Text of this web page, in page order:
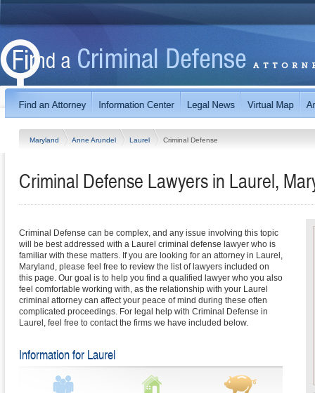
Maryland Anne Arundel Laurel Criminal Defense
Criminal Defense Lawyers in Laurel,
Criminal Defense can be complex, and any issue involving this topic
will be best addressed with a Laurel criminal defense lawyer who is
familiar with these matters. If you are looking for an attorney in Laurel,
Maryland, please feel free to review the list of lawyers included on
this page. Our goal is to help you find a qualified lawyer who you also
feel comfortable working with, as the relationship with your Laurel
criminal attorney can affect your peace of mind during these often
complicated proceedings. For legal help with Criminal Defense in
Laurel, feel free to contact the firms we have included below.
Information for Laurel